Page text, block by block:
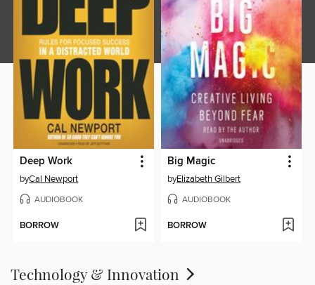
Deep Work
byCal Newport
AUDIOBOOK
BORROW
Big Magic
byElizabeth Gilbert
AUDIOBOOK
BORROW
Technology & Innovation